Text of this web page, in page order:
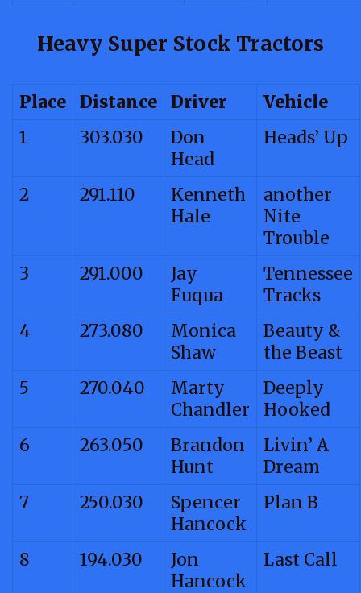
Heavy Super Stock Tractors
Place Distance Driver
Vehicle
1
303.030
Don
Head
Heads’ Up
2 291.110
Kenneth
Hale
another
Nite
Trouble
3
291.000
Jay
Fuqua
Tennessee
Tracks
4
273.080
Monica
Shaw
Beauty &
the Beast
5
270.040
Marty
Chandler
Deeply
Hooked
6
263.050
Brandon
Hunt
Livin’ A
Dream
7
250.030
Spencer
Hancock
Plan B
8 194.030
Jon
Hancock
Last Call